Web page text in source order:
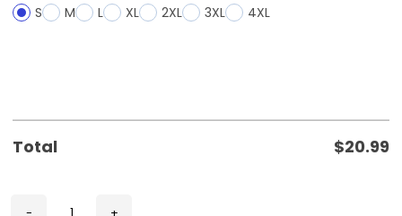
S
M L XL 2XL 3XL 4XL
Total $20.99